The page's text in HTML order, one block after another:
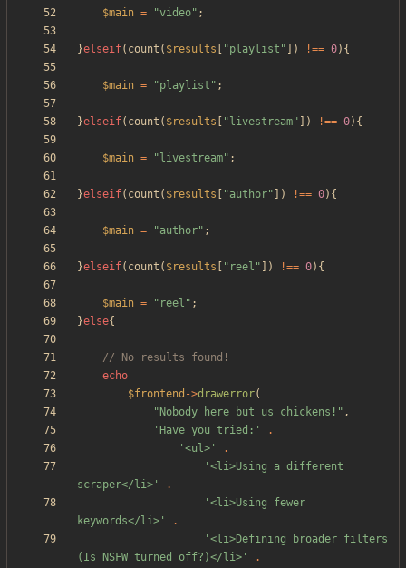
$main = "video" ;
}elseif( count ( $results "playlist " ]) !== 0){
$main = "playlist " ;
}elseif( count ( $results " livestream" ]) !== 0){
$main = " livestream" ;
}elseif( count ( $results "author" ]) !== 0){
$main = "author" ;
}elseif( count ( $results " reel " ]) !== 0){
$main = " reel " ;
}else{
echo
$frontend ->drawerror(
" Nobody here but us chickens! " ,
'Have you tried:'
.
'<ul>'
.
'<li>Using a different
scraper</li>'
.
'<li>Using fewer
keywords</li>'
.
'<li>Defining broader filters
(Is NSFW turned off?)</li>'
.